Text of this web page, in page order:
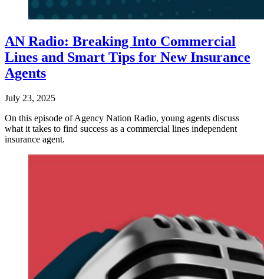
AN Radio: Breaking Into Commercial
Lines and Smart Tips for New Insurance
Agents
July 23, 2025
On this episode of Agency Nation Radio, young agents discuss
what it takes to find success as a commercial lines independent
insurance agent.